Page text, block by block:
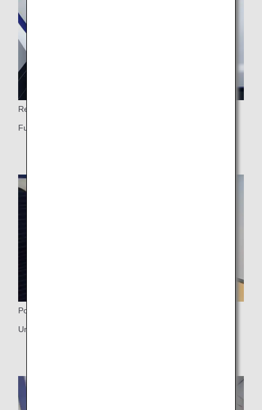
Reclining Seat
Fully flat seat
Power Ports
Universal PC power port, USB port